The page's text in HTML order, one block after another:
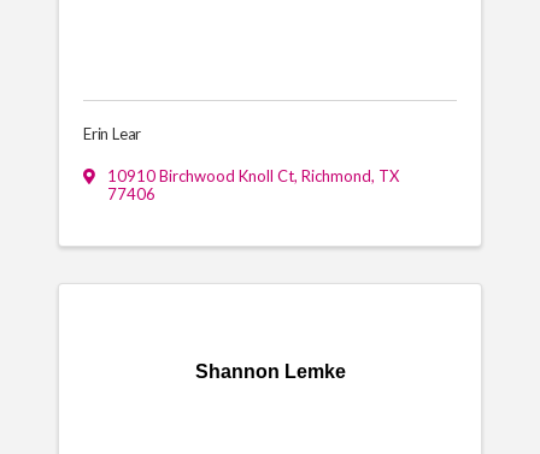
Erin Lear
10910 Birchwood Knoll Ct, Richmond, TX
77406
Shannon Lemke